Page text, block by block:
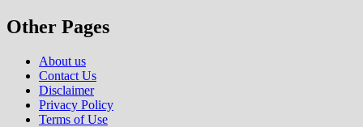
Other Pages
About us
Contact Us
Disclaimer
Privacy Policy
Terms of Use